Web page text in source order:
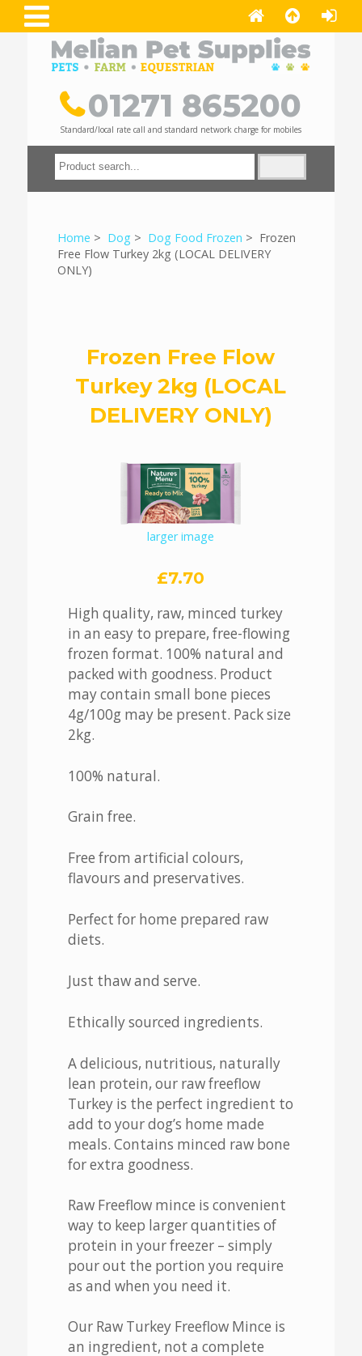
01271 865200
Standard/local rate call and standard network charge for mobiles
Home > Dog > Dog Food Frozen > Frozen
Free Flow Turkey 2kg (LOCAL DELIVERY
ONLY)
Frozen Free Flow
Turkey 2kg (LOCAL
DELIVERY ONLY)
larger image
£7.70
High quality, raw, minced turkey
in an easy to prepare, free-flowing
frozen format. 100% natural and
packed with goodness. Product
may contain small bone pieces
4g/100g may be present. Pack size
2kg.
100% natural.
Grain free.
Free from artificial colours,
flavours and preservatives.
Perfect for home prepared raw
diets.
Just thaw and serve.
Ethically sourced ingredients.
A delicious, nutritious, naturally
lean protein, our raw freeflow
Turkey is the perfect ingredient to
add to your dog’s home made
meals. Contains minced raw bone
for extra goodness.
Raw Freeflow mince is convenient
way to keep larger quantities of
protein in your freezer – simply
pour out the portion you require
as and when you need it.
Our Raw Turkey Freeflow Mince is
an ingredient, not a complete